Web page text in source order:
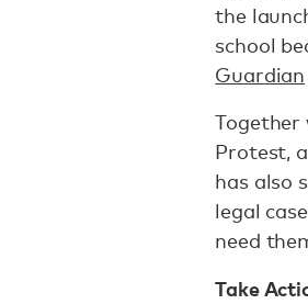
the
school
Guardian
Together
Protest,
has also
legal
need
Take